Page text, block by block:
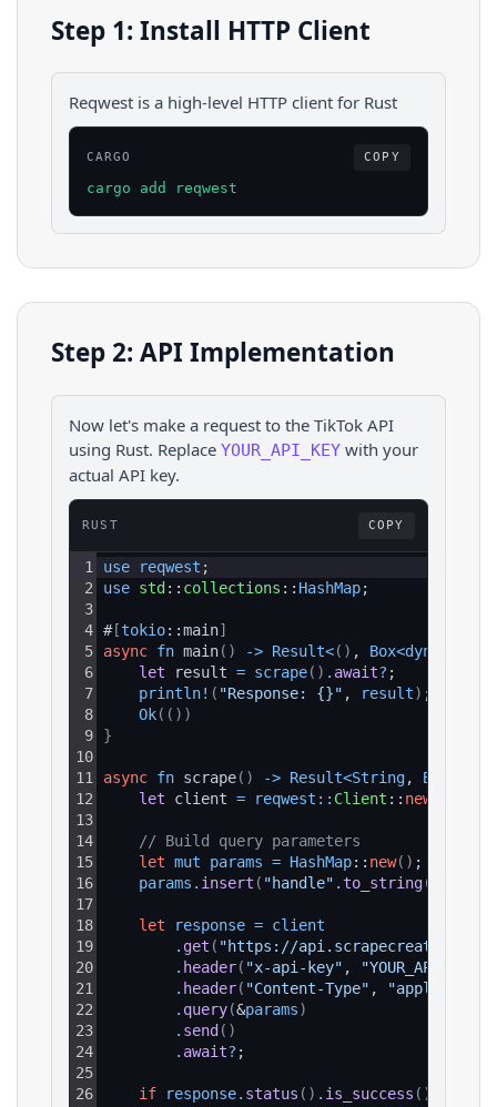
Step 1: Install HTTP Client
Reqwest is a high-level HTTP client for Rust
CARGO COPY
cargo add reqwest
Step 2: API Implementation
Now let's make a request to the TikTok API
using Rust. Replace YOUR_API_KEY with your
actual API key.
RUST COPY
1
2
3
4
5
6
7
8
9
10
11
12
13
14
15
16
17
18
19
20
21
22
23
24
25
26
use reqwest ;
use std :: collections :: HashMap;
#[tokio::main]
async fn main( ) -> Result<( ) , Box<dyn
let
result = scrape( ) . await? ;
println! ( "Response: {}" , result) ;
Ok( ( ) )
}
async fn scrape( ) -> Result<String, Box
let client = reqwest : : Client :: new
// Build query parameters
let mut params = HashMap:: new( ) ;
params . insert ( "handle" .to_string(
let response = client
. get ( "https://
. header( "x-api-key" , "YOUR_API_KEY"
. header( "Content-Type" ,
. query(&params)
. send ( )
. await? ;
if response. status ( ) . is_success ( )